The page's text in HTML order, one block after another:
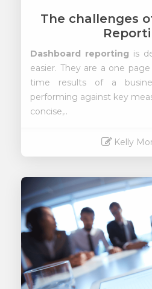
The challenges
Dashboard reporting is
easier. They are a one
time results of a
performing against key
concise,..
Kelly